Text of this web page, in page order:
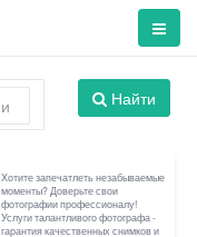
Найти
Хотите запечатлеть незабываемые
моменты? Доверьте свои
фотографии профессионалу!
Услуги талантливого фотографа -
гарантия качественных снимков и